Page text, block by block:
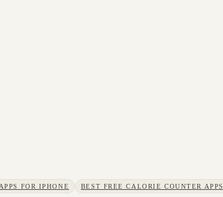
FOR IPHONE BEST FREE CALORIE COUNTER APPS